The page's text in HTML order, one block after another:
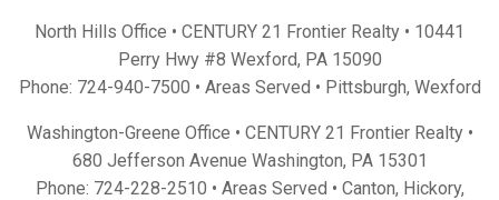
North Hills Office • CENTURY 21 Frontier Realty • 10441
Perry Hwy #8 Wexford, PA 15090
Phone: 724-940-7500 • Areas Served • Pittsburgh, Wexford
Washington-Greene Office • CENTURY 21 Frontier Realty •
680 Jefferson Avenue Washington, PA 15301
Phone: 724-228-2510 • Areas Served • Canton, Hickory,